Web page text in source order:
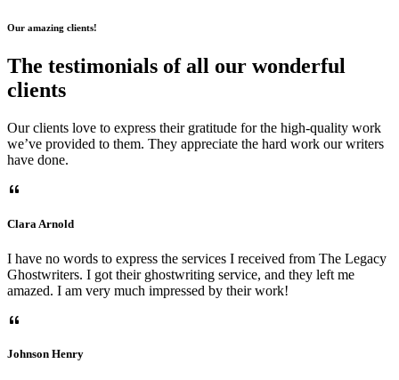
Our amazing clients!
The testimonials of all our wonderful
clients
Our clients love to express their gratitude for the high-quality work
we’ve provided to them. They appreciate the hard work our writers
have done.
Clara Arnold
I have no words to express the services I received from The Legacy
Ghostwriters. I got their ghostwriting service, and they left me
amazed. I am very much impressed by their work!
Johnson Henry